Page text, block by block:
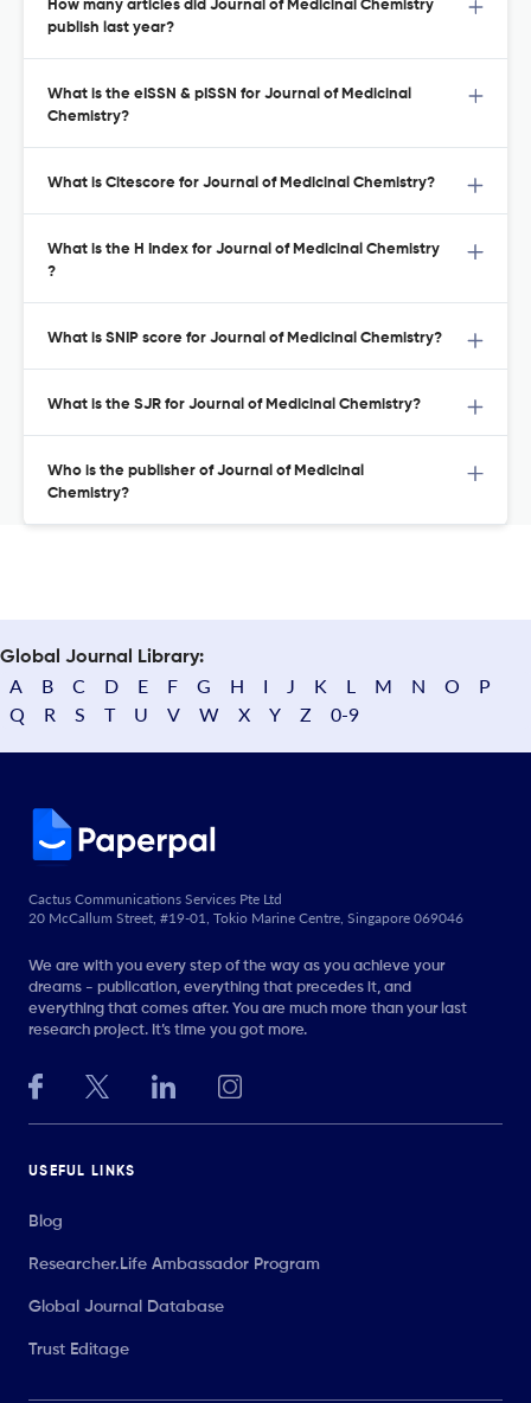
How many articles did Journal of Medicinal Chemistry
publish last year?
What is the eISSN & pISSN for Journal of Medicinal
Chemistry?
What is Citescore for Journal of Medicinal Chemistry?
What is the H Index for Journal of Medicinal Chemistry
?
What is SNIP score for Journal of Medicinal Chemistry?
What is the SJR for Journal of Medicinal Chemistry?
Who is the publisher of Journal of Medicinal
Chemistry?
Global Journal Library:
A B C D E F G H I J K L M N O
P
Q
R S T U V W X Y Z 0-9
Cactus Communications Services Pte Ltd
20 McCallum Street, #19-01, Tokio Marine Centre, Singapore 069046
We are with you every step of the way as you achieve your
dreams - publication, everything that precedes it, and
everything that comes after. You are much more than your last
research project. It’s time you got more.
USEFUL LINKS
Blog
Researcher.Life Ambassador Program
Global Journal Database
Trust Editage